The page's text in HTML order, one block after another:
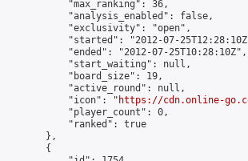
            "max_ranking": 36,
            "analysis_enabled": false,
            "exclusivity": "open",
"started": "2012-07-
            "ended": "2012-07-25T10:28:10Z",
            "start_waiting": null,
            "board_size": 19,
            "active_round": null,
            "icon": "
https://cdn.online-
            "player_count": 0,
            "ranked": true
        },
        {